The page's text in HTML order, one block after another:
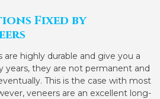
Fixed by
are highly durable and give you a
years, they are not permanent and
This is the case with most
veneers are an excellent long-